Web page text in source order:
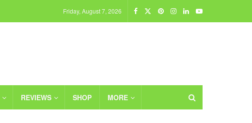
Friday, August 7, 2026
REVIEWS SHOP MORE